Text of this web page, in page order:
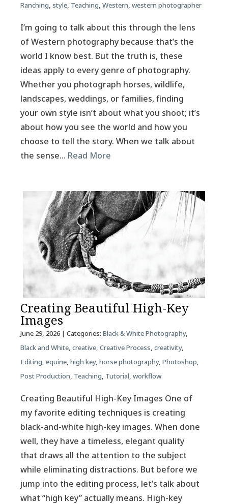
Ranching, style, Teaching, Western, western photographer
I’m going to talk about this through the lens
of Western photography because that’s the
world I know best. But the truth is, these
ideas apply to every genre of photography.
Whether you photograph horses, wildlife,
landscapes, weddings, or families, finding
your own style isn’t about what you shoot; it’s
about how you see the world and how you
choose to tell the story. When we talk about
the sense… Read More
Creating Beautiful High-Key
Images
June 29, 2026| Categories: Black & White Photography,
Black and White, creative, Creative Process, creativity,
Editing, equine, high key, horse photography, Photoshop,
Post Production, Teaching, Tutorial, workflow
Creating Beautiful High-Key Images One of
my favorite editing techniques is creating
black-and-white high-key images. When done
well, they have a timeless, elegant quality
that draws all the attention to the subject
while eliminating distractions. But before we
jump into the editing process, let’s talk about
what “high key” actually means. High-key